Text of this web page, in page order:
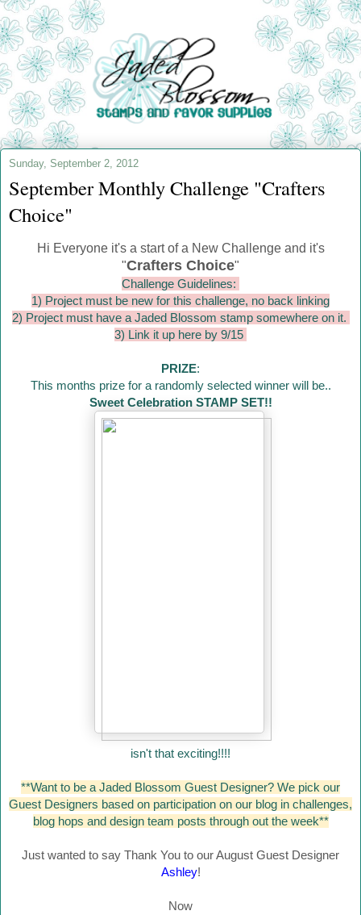
Sunday, September 2, 2012
September Monthly Challenge "Crafters
Choice"
Hi Everyone it's a start of a New Challenge and it's
"Crafters Choice"
Challenge Guidelines:
1) Project must be new for this challenge, no back linking
2) Project must have a Jaded Blossom stamp somewhere on it.
3) Link it up here by 9/15
PRIZE:
This months prize for a randomly selected winner will be..
Sweet Celebration STAMP SET!!
isn't that exciting!!!!
**Want to be a Jaded Blossom Guest Designer? We pick our
Guest Designers based on participation on our blog in challenges,
blog hops and design team posts through out the week**
Just wanted to say Thank You to our August Guest Designer
Ashley!
Now